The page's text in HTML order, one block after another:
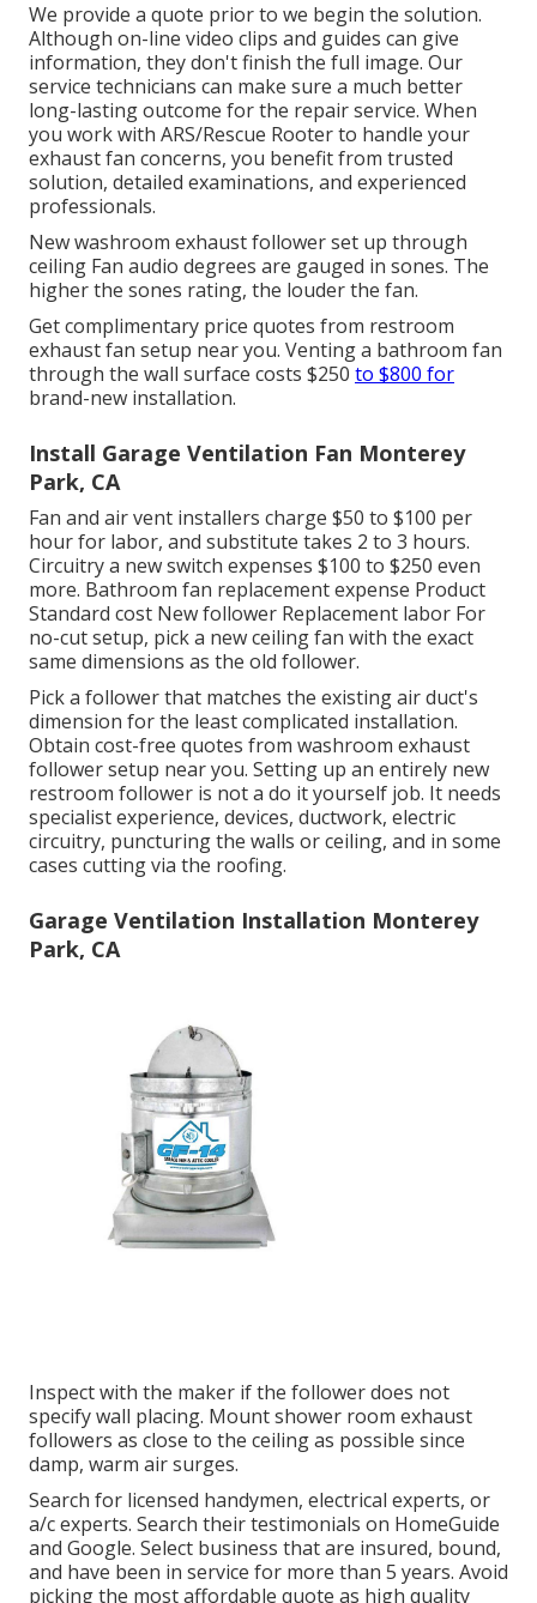
We provide a quote prior to we begin the solution.
Although on-line video clips and guides can give
information, they don't finish the full image. Our
service technicians can make sure a much better
long-lasting outcome for the repair service. When
you work with ARS/Rescue Rooter to handle your
exhaust fan concerns, you benefit from trusted
solution, detailed examinations, and experienced
professionals.
New washroom exhaust follower set up through
ceiling Fan audio degrees are gauged in sones. The
higher the sones rating, the louder the fan.
Get complimentary price quotes from restroom
exhaust fan setup near you. Venting a bathroom fan
through the wall surface costs $250 to $800 for
brand-new installation.
Install Garage Ventilation Fan Monterey
Park, CA
Fan and air vent installers charge $50 to $100 per
hour for labor, and substitute takes 2 to 3 hours.
Circuitry a new switch expenses $100 to $250 even
more. Bathroom fan replacement expense Product
Standard cost New follower Replacement labor For
no-cut setup, pick a new ceiling fan with the exact
same dimensions as the old follower.
Pick a follower that matches the existing air duct's
dimension for the least complicated installation.
Obtain cost-free quotes from washroom exhaust
follower setup near you. Setting up an entirely new
restroom follower is not a do it yourself job. It needs
specialist experience, devices, ductwork, electric
circuitry, puncturing the walls or ceiling, and in some
cases cutting via the roofing.
Garage Ventilation Installation Monterey
Park, CA
Inspect with the maker if the follower does not
specify wall placing. Mount shower room exhaust
followers as close to the ceiling as possible since
damp, warm air surges.
Search for licensed handymen, electrical experts, or
a/c experts. Search their testimonials on HomeGuide
and Google. Select business that are insured, bound,
and have been in service for more than 5 years. Avoid
picking the most affordable quote as high quality